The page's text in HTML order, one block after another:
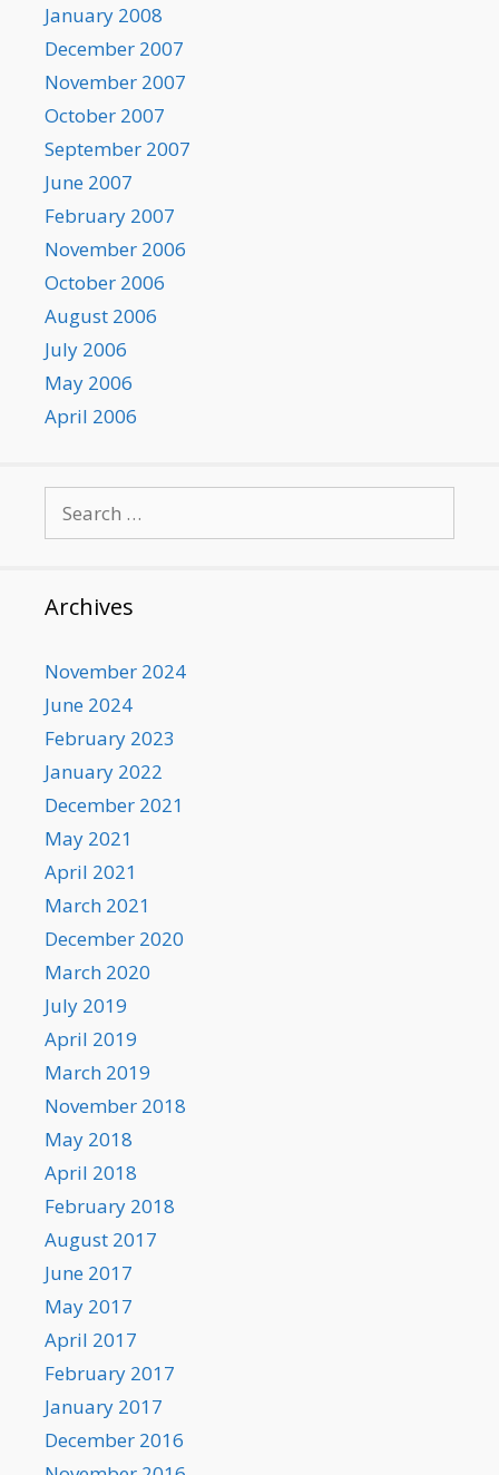
January 2008
December 2007
November 2007
October 2007
September 2007
June 2007
February 2007
November 2006
October 2006
August 2006
July 2006
May 2006
April 2006
for:
Archives
November 2024
June 2024
February 2023
January 2022
December 2021
May 2021
April 2021
March 2021
December 2020
March 2020
July 2019
April 2019
March 2019
November 2018
May 2018
April 2018
February 2018
August 2017
June 2017
May 2017
April 2017
February 2017
January 2017
December 2016